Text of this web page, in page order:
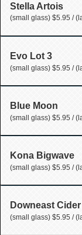
Stella Artois
(small glass) $5.95 /
Evo Lot 3
(small glass) $5.95 /
Blue Moon
(small glass) $5.95 /
Kona Bigwave
(small glass) $5.95 /
Downeast Cider
(small glass) $5.95 /